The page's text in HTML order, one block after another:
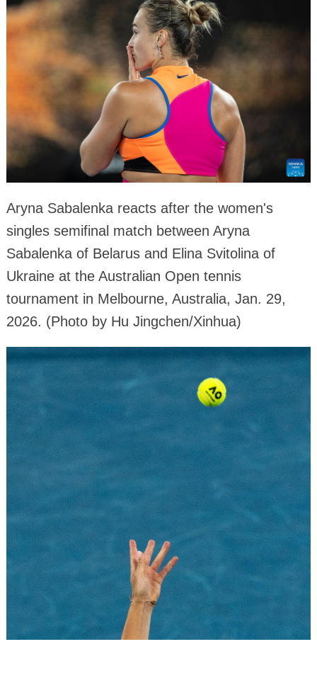
Aryna Sabalenka reacts after the women's
singles semifinal match between Aryna
Sabalenka of Belarus and Elina Svitolina of
Ukraine at the Australian Open tennis
tournament in Melbourne, Australia, Jan. 29,
2026. (Photo by Hu Jingchen/Xinhua)